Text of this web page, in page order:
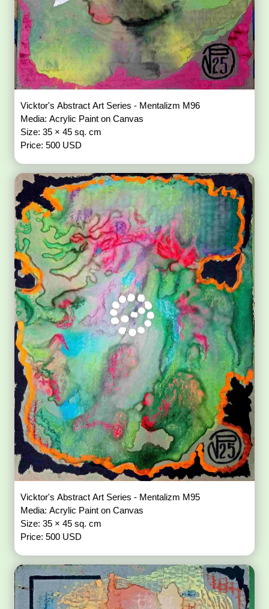
Vicktor's Abstract Art Series - Mentalizm M96
Media: Acrylic Paint on Canvas
Size: 35 × 45 sq. cm
Price: 500 USD
Vicktor's Abstract Art Series - Mentalizm M95
Media: Acrylic Paint on Canvas
Size: 35 × 45 sq. cm
Price: 500 USD